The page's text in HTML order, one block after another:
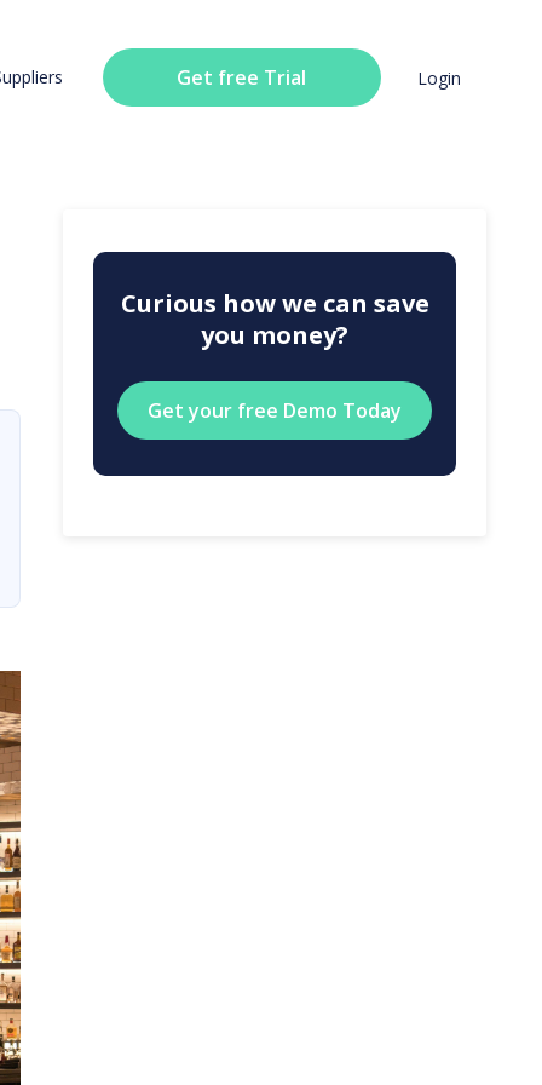
Get free Trial Login
Curious how we can save
you money?
Get your free Demo Today